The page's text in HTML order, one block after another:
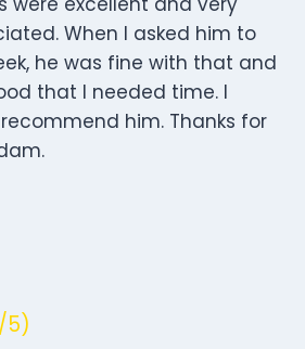
When I asked him to
he was fine with that and
that I needed time. I
him. Thanks for